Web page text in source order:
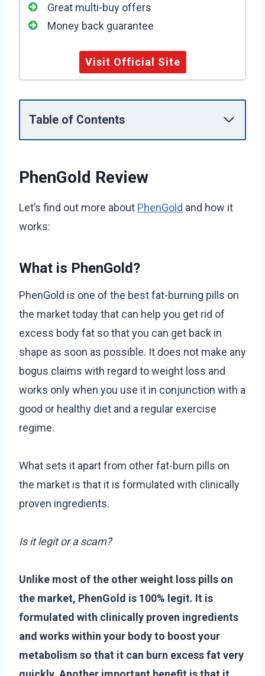
Great multi-buy offers
Money back guarantee
Visit Official Site
Table of Contents
PhenGold Review
Let’s find out more about PhenGold and how it
works:
What is PhenGold?
PhenGold is one of the best fat-burning pills on
the market today that can help you get rid of
excess body fat so that you can get back in
shape as soon as possible. It does not make any
bogus claims with regard to weight loss and
works only when you use it in conjunction with a
good or healthy diet and a regular exercise
regime.
What sets it apart from other fat-burn pills on
the market is that it is formulated with clinically
proven ingredients.
Is it legit or a scam?
Unlike most of the other weight loss pills on
the market, PhenGold is 100% legit. It is
formulated with clinically proven ingredients
and works within your body to boost your
metabolism so that it can burn excess fat very